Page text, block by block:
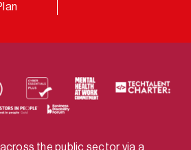
the public sector via a